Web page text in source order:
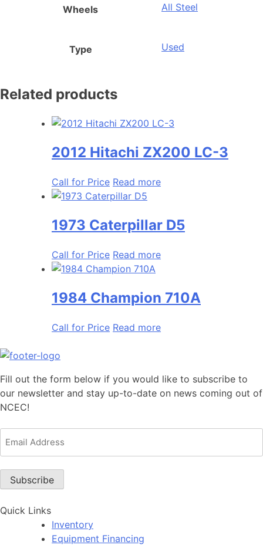
Wheels All Steel
Type Used
Related products
2012 Hitachi ZX200 LC-3
Call for Price Read more
1973 Caterpillar D5
Call for Price Read more
1984 Champion 710A
Call for Price Read more
Fill out the form below if you would like to subscribe to
our newsletter and stay up-to-date on news coming out of
NCEC!
Address
Subscribe
Quick Links
Inventory
Equipment Financing